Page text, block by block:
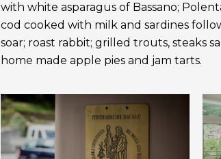
with white asparagus of Bassano;
cod cooked with milk and sardines
soar; roast rabbit; grilled trouts, steaks
home made apple pies and jam tarts.